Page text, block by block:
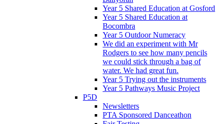
Year 5 Shared Education at Gosford
Year 5 Shared Education at
Bocombra
Year 5 Outdoor Numeracy
We did an experiment with Mr
Rodgers to see how many pencils
we could stick through a bag of
water. We had great fun.
Year 5 Trying out the instruments
Year 5 Pathways Music Project
P5D
Newsletters
PTA Sponsored Danceathon